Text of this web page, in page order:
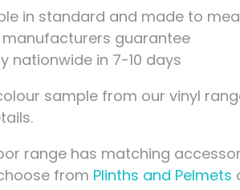
in standard and made to
manufacturers guarantee
nationwide in 7-10 days
sample from our vinyl
range has matching
from Plinths and Pelmets